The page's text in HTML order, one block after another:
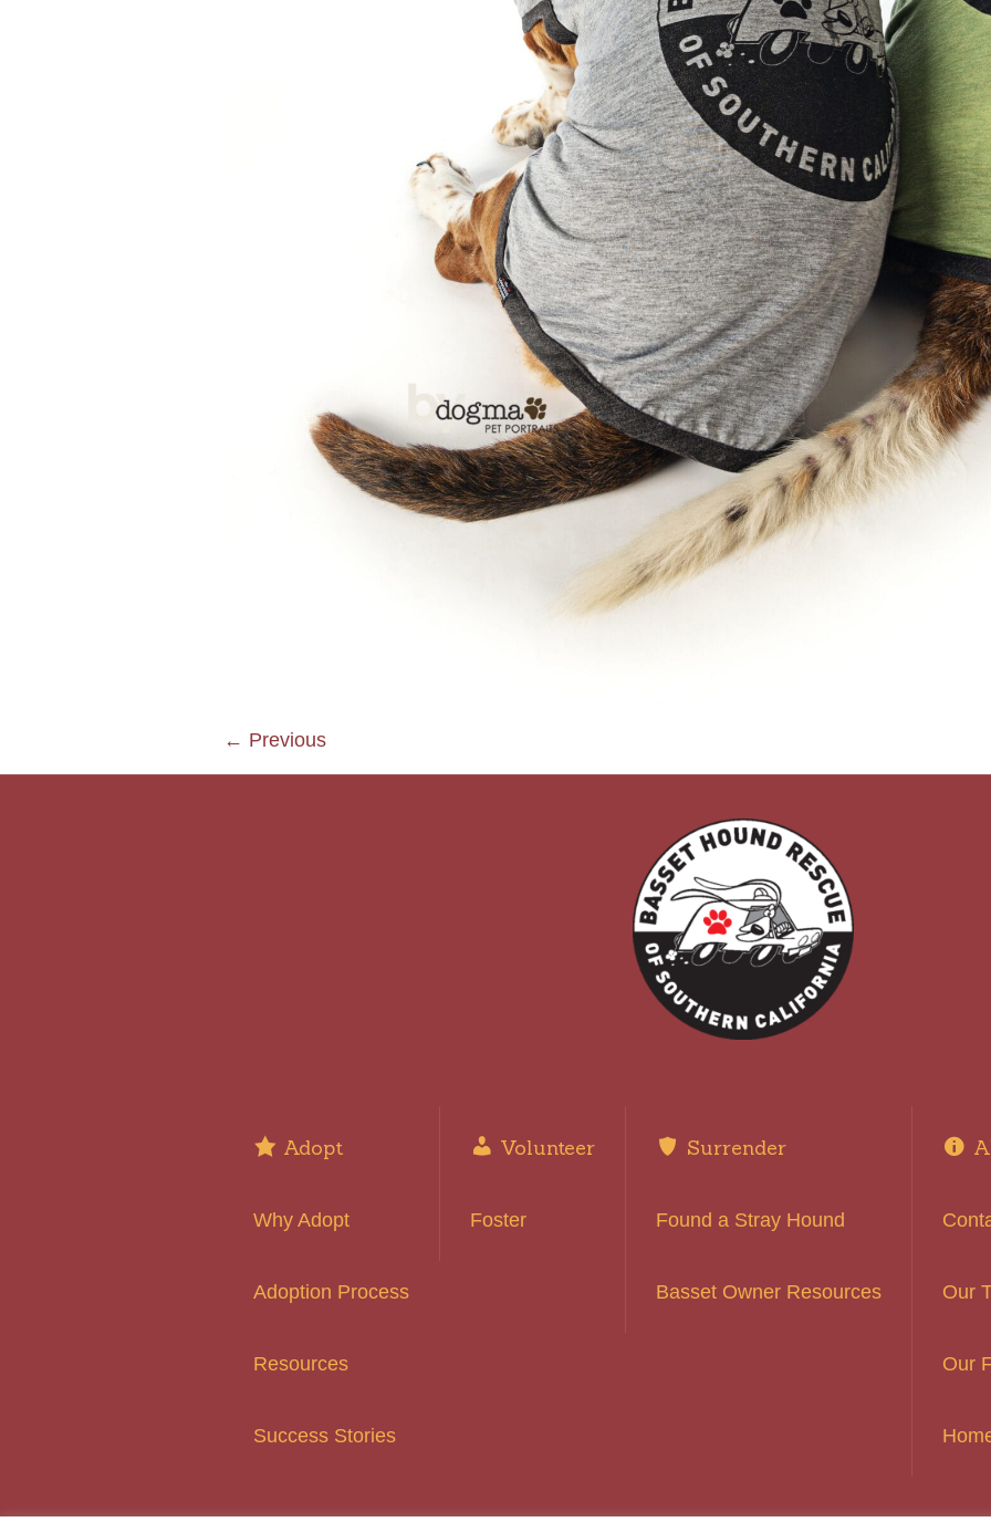
← Previous
Adopt
Why Adopt
Adoption Process
Resources
Success Stories
Volunteer
Foster
Surrender
Found a Stray Hound
Basset Owner Resources Our
Our